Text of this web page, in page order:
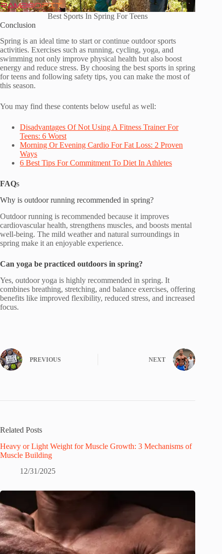
Best Sports In Spring For Teens
Conclusion
Spring is an ideal time to start or continue outdoor sports
activities. Exercises such as running, cycling, yoga, and
swimming not only improve physical health but also boost
energy and reduce stress. By choosing the best sports in spring
for teens and following safety tips, you can make the most of
this season.
You may find these contents below useful as well:
Disadvantages Of Not Using A Fitness Trainer For
Teens: 6 Worst
Morning Or Evening Cardio For Fat Loss: 2 Proven
Ways
6 Best Tips For Commitment To Diet In Athletes
FAQs
Why is outdoor running recommended in spring?
Outdoor running is recommended because it improves
cardiovascular health, strengthens muscles, and boosts mental
well-being. The mild weather and natural surroundings in
spring make it an enjoyable experience.
Can yoga be practiced outdoors in spring?
Yes, outdoor yoga is highly recommended in spring. It
combines breathing, stretching, and balance exercises, offering
benefits like improved flexibility, reduced stress, and increased
focus.
PREVIOUS NEXT
Related Posts
Heavy or Light Weight for Muscle Growth: 3 Mechanisms of
Muscle Building
12/31/2025